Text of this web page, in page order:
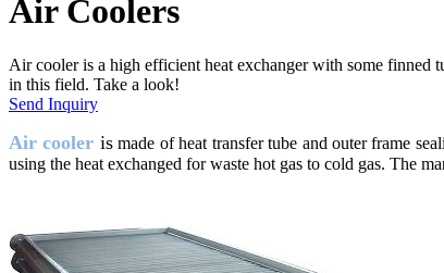
Air Coolers
Air cooler is a high efficient heat exchanger with some finned
in this field. Take a look!
Send Inquiry
Air cooler ismade of heat transfer tube and outer frame
using the heat exchanged for waste hot gas to cold gas. The